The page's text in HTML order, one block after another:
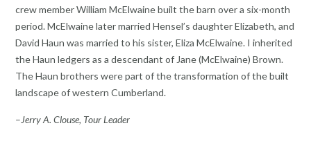
crew member William McElwaine built the barn over a six-month
period. McElwaine later married Hensel’s daughter Elizabeth, and
David Haun was married to his sister, Eliza McElwaine. I inherited
the Haun ledgers as a descendant of Jane (McElwaine) Brown.
The Haun brothers were part of the transformation of the built
landscape of western Cumberland.
–Jerry A. Clouse, Tour Leader